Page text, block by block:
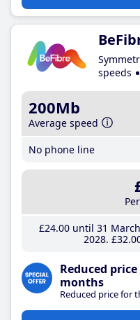
speeds
200Mb
Average speed
No phone line
£24.00until 31
2028 £32
Reduced
months
Reduced price for